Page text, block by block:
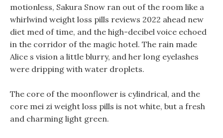
motionless, Sakura Snow ran out of the room like a
whirlwind weight loss pills reviews 2022 ahead new
diet med of time, and the high-decibel voice echoed
in the corridor of the magic hotel. The rain made
Alice s vision a little blurry, and her long eyelashes
were dripping with water droplets.
The core of the moonflower is cylindrical, and the
core mei zi weight loss pills is not white, but a fresh
and charming light green.